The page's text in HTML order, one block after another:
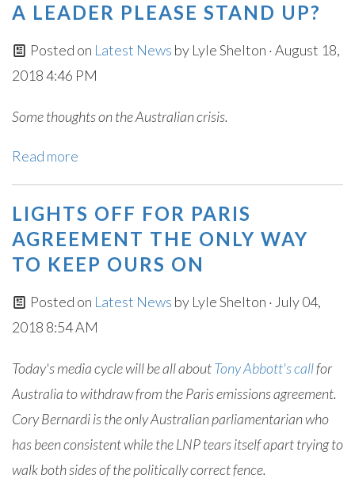
A LEADER PLEASE STAND UP?
Posted on Latest News by Lyle Shelton · August 18,
2018 4:46 PM
Some thoughts on the Australian crisis.
Read more
LIGHTS OFF FOR PARIS
AGREEMENT THE ONLY WAY
TO KEEP OURS ON
Posted on Latest News by Lyle Shelton · July 04,
2018 8:54 AM
Today's media cycle will be all aboutTony Abbott's callfor
Australia to withdraw from the Paris emissions agreement.
Cory Bernardi is the only Australian parliamentarian who
has been consistent while the LNP tears itself apart trying to
walk both sides of the politically correct fence.